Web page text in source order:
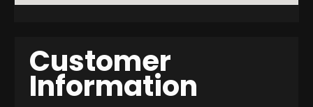
Customer
Information